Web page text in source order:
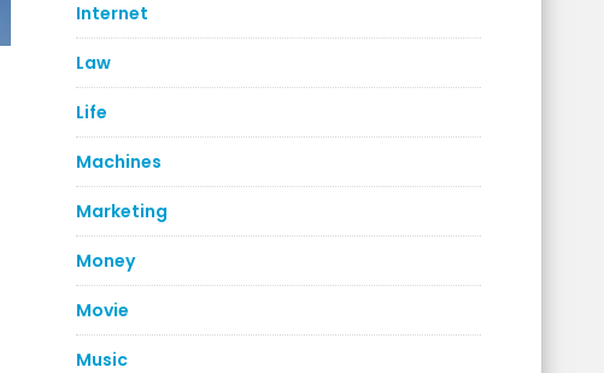
Internet
Law
Life
Machines
Marketing
Money
Movie
Music